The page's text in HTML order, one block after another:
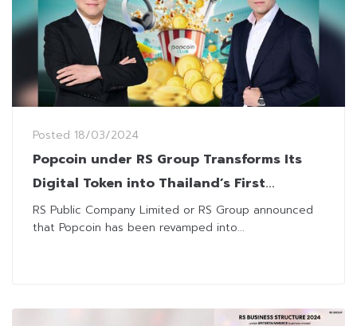
Posted 18/03/2024
Popcoin under RS Group Transforms Its
Digital Token into Thailand’s First
Complete Entertainment CRM
RS Public Company Limited or RS Group announced
that Popcoin has been revamped into...